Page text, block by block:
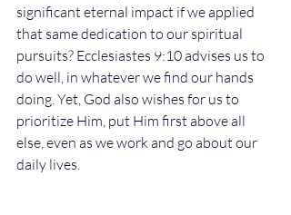
significant eternal impact if we applied
that same dedication to our spiritual
pursuits? Ecclesiastes 9:10 advises us to
do well, in whatever we find our hands
doing. Yet, God also wishes for us to
prioritize Him, put Him first above all
else, even as we work and go about our
daily lives.